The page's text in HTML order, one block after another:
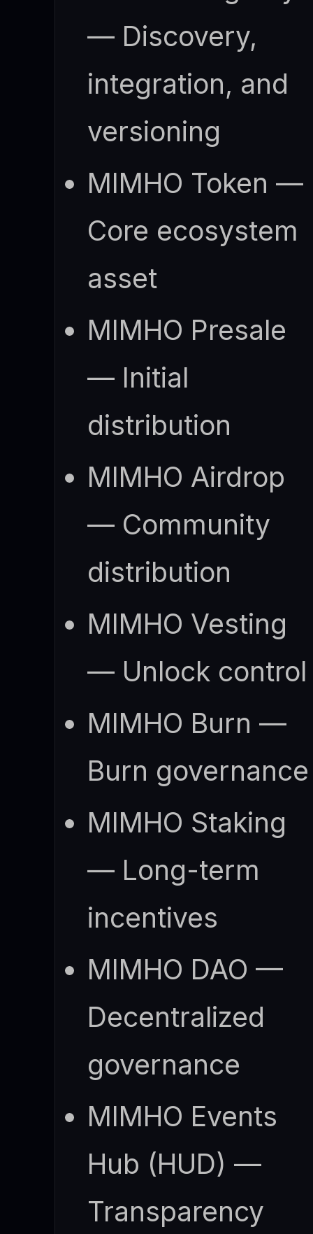
— Discovery,
integration, and
versioning
MIMHO Token —
Core ecosystem
asset
MIMHO Presale
— Initial
distribution
MIMHO Airdrop
— Community
distribution
MIMHO Vesting
— Unlock control
MIMHO Burn —
Burn governance
MIMHO Staking
— Long-term
incentives
MIMHO DAO —
Decentralized
governance
MIMHO Events
Hub (HUD) —
Transparency